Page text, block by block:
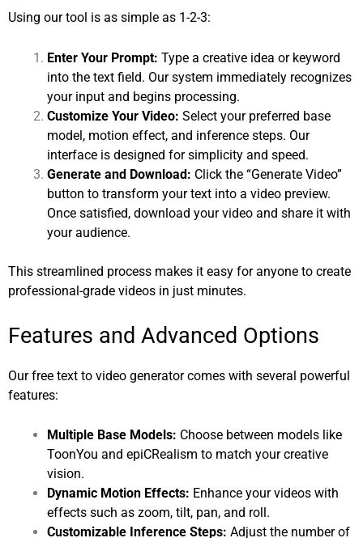
Using our tool is as simple as 1-2-3:
Enter Your Prompt: Type a creative idea or keyword
into the text field. Our system immediately recognizes
your input and begins processing.
Customize Your Video: Select your preferred base
model, motion effect, and inference steps. Our
interface is designed for simplicity and speed.
Generate and Download: Click the “Generate Video”
button to transform your text into a video preview.
Once satisfied, download your video and share it with
your audience.
This streamlined process makes it easy for anyone to create
professional-grade videos in just minutes.
Features and Advanced Options
Our free text to video generator comes with several powerful
features:
Multiple Base Models: Choose between models like
ToonYou and epiCRealism to match your creative
vision.
Dynamic Motion Effects: Enhance your videos with
effects such as zoom, tilt, pan, and roll.
Customizable Inference Steps: Adjust the number of